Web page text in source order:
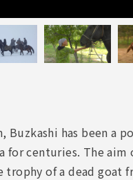
Buzkashi has been a
for centuries. The aim
trophy of a dead goat